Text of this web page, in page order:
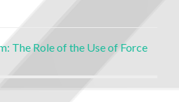
The Role of the Use of Force